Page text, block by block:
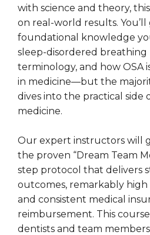
with science and theory,
on real-world results.
foundational knowledge
sleep-disordered breathing
terminology, and how OSA
in medicine—but the
dives into the practical side
medicine.
Our expert instructors will
the proven “Dream Team
step protocol that delivers
outcomes, remarkably high
and consistent medical
reimbursement. This
dentists and team